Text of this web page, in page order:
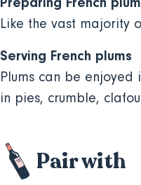
Like the vast majority
Serving French plums
Plums can be
in pies, crumble,
Pair with